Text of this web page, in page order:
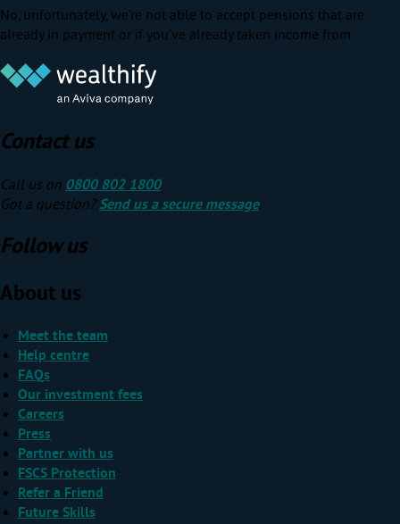
No, unfortunately, we’re not able to accept pensions that are
already in payment or if you’ve already taken income from.
Contact us
Call us on 0800 802 1800
Got a question?Send us a secure message.
Follow us
About us
Meet the team
Help centre
FAQs
Our investment fees
Careers
Press
Partner with us
FSCS Protection
Refer a Friend
Future Skills